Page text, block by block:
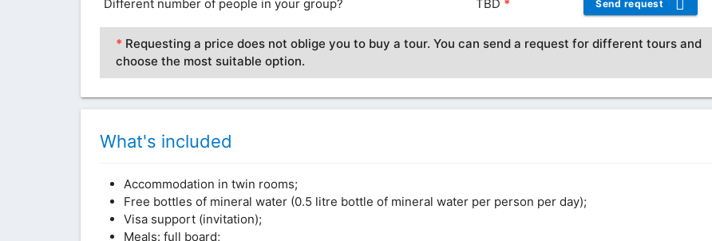
Different number of people in your group? TBD * Send request
* Requesting a price does not oblige you to buy a tour. You can send a request for different tours and
choose the most suitable option.
What's included
Accommodation in twin rooms;
Free bottles of mineral water (0.5 litre bottle of mineral water per person per day);
Visa support (invitation);
Meals: full board;